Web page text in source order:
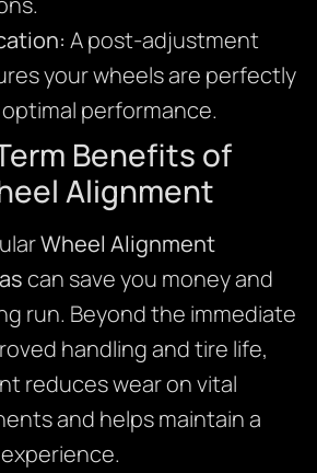
A post-adjustment
your wheels are perfectly
performance.
Benefits of
Alignment
Wheel Alignment
can save you money and
run. Beyond the immediate
handling and tire life,
reduces wear on vital
and helps maintain a